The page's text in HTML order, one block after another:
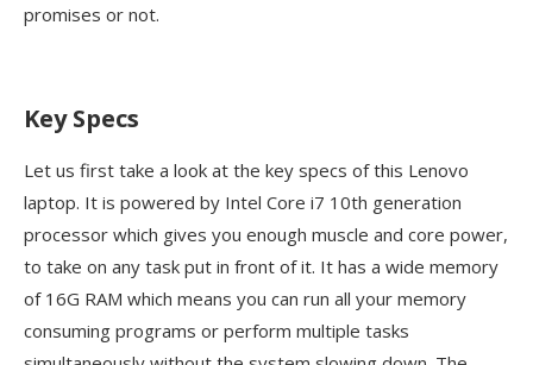
promises or not.
Key Specs
Let us first take a look at the key specs of this Lenovo
laptop. It is powered by Intel Core i7 10th generation
processor which gives you enough muscle and core power,
to take on any task put in front of it. It has a wide memory
of 16G RAM which means you can run all your memory
consuming programs or perform multiple tasks